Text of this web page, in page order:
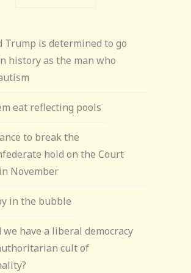
Trump is determined to go
history as the man who
eat reflecting pools
to break the
hold on the Court
November
in the bubble
we have a liberal democracy
cult of